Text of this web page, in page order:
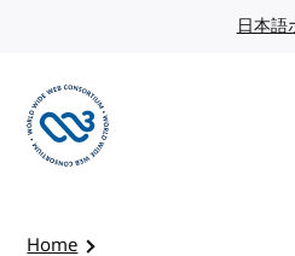
日本語
Home